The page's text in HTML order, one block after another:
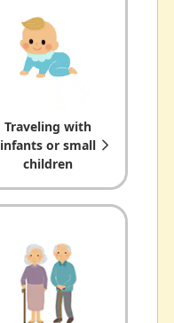
Traveling with
infants or small
children